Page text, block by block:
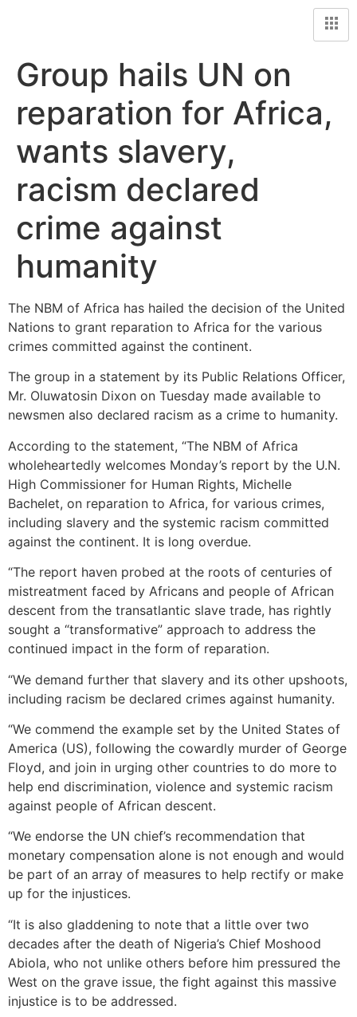
Group hails UN on
reparation for Africa,
wants slavery,
racism declared
crime against
humanity
The NBM of Africa has hailed the decision of the United
Nations to grant reparation to Africa for the various
crimes committed against the continent.
The group in a statement by its Public Relations Officer,
Mr. Oluwatosin Dixon on Tuesday made available to
newsmen also declared racism as a crime to humanity.
According to the statement, “The NBM of Africa
wholeheartedly welcomes Monday’s report by the U.N.
High Commissioner for Human Rights, Michelle
Bachelet, on reparation to Africa, for various crimes,
including slavery and the systemic racism committed
against the continent. It is long overdue.
“The report haven probed at the roots of centuries of
mistreatment faced by Africans and people of African
descent from the transatlantic slave trade, has rightly
sought a “transformative” approach to address the
continued impact in the form of reparation.
“We demand further that slavery and its other upshoots,
including racism be declared crimes against humanity.
“We commend the example set by the United States of
America (US), following the cowardly murder of George
Floyd, and join in urging other countries to do more to
help end discrimination, violence and systemic racism
against people of African descent.
“We endorse the UN chief’s recommendation that
monetary compensation alone is not enough and would
be part of an array of measures to help rectify or make
up for the injustices.
“It is also gladdening to note that a little over two
decades after the death of Nigeria’s Chief Moshood
Abiola, who not unlike others before him pressured the
West on the grave issue, the fight against this massive
injustice is to be addressed.